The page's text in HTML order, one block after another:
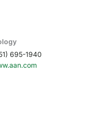
695-1940